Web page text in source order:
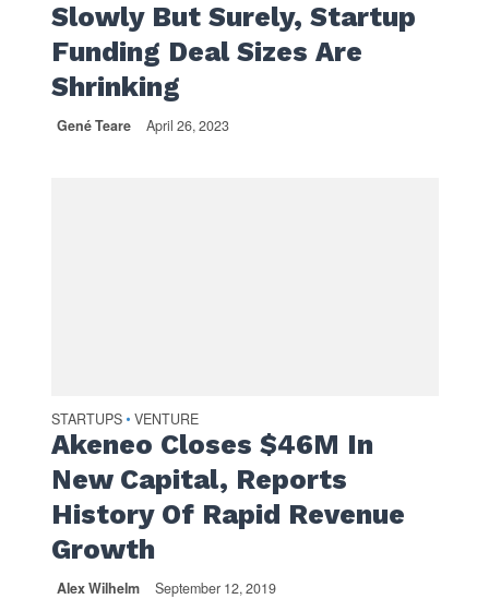
Slowly But Surely, Startup
Funding Deal Sizes Are
Shrinking
Gené Teare April 26, 2023
STARTUPS • VENTURE
Akeneo Closes $46M In
New Capital, Reports
History Of Rapid Revenue
Growth
Alex Wilhelm September 12, 2019